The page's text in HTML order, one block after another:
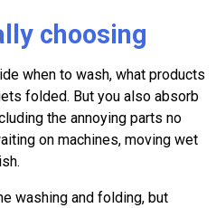
choosing
when to wash, what products
folded. But you also absorb
the annoying parts no
on machines, moving wet
washing and folding, but